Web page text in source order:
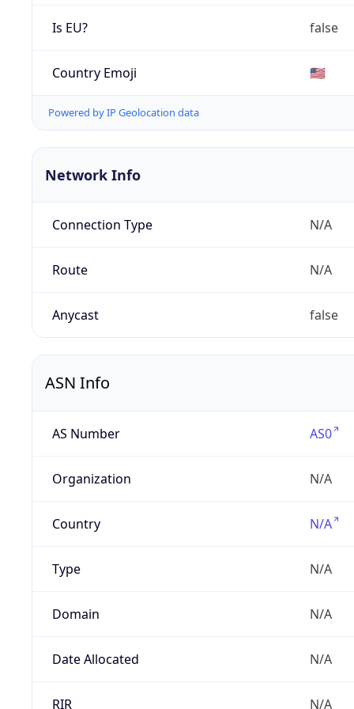
Is EU? false
Country Emoji 🇺🇸
Powered by IP Geolocation data
Network Info
Connection Type N/A
Route N/A
Anycast false
ASN Info
AS Number AS0
Organization N/A
Country N/A
Type N/A
Domain N/A
Date Allocated N/A
RIR N/A